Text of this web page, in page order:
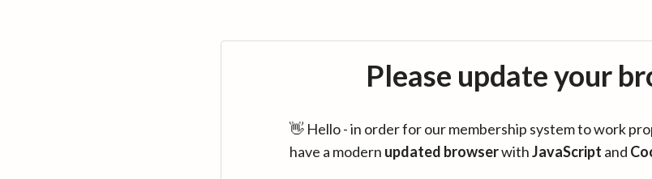
Please update your
👋 Hello - in order for our membership system to work
have a modern updated browserwithJavaScript and